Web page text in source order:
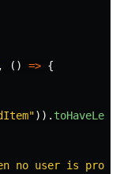
, () => {
")).
no user is